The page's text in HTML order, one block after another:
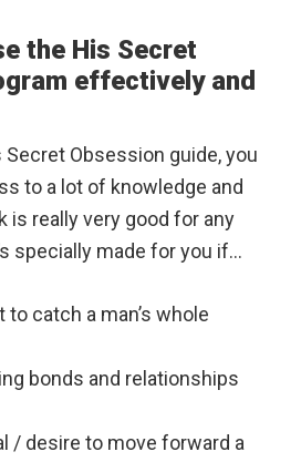
the His Secret
effectively and
Obsession guide, you
to a lot of knowledge and
is really very good for any
specially made for you if…
to catch a man’s whole
bonds and relationships
/ desire to move forward a